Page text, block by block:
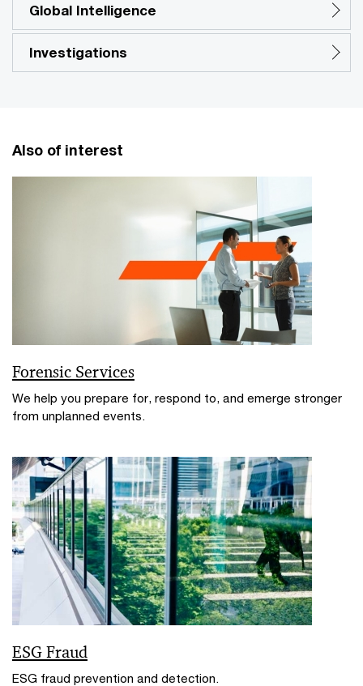
Global Intelligence
Investigations
Also of interest
Forensic Services
We help you prepare for, respond to, and emerge stronger
from unplanned events.
ESG Fraud
ESG fraud prevention and detection.